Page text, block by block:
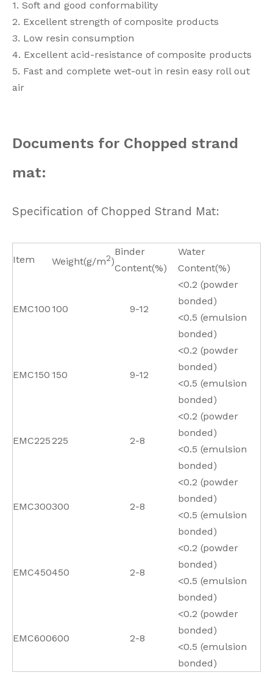
1. Soft and good conformability
2. Excellent strength of composite products
3. Low resin consumption
4. Excellent acid-resistance of composite products
5. Fast and complete wet-out in resin easy roll out
air
Documents for Chopped strand
mat:
Specification of Chopped Strand Mat:
Item Weight(g/m2)
Binder
Content(%)
Water
Content(%)
EMC100 100 9-12
<0.2 (powder
bonded)
<0.5 (emulsion
bonded)
EMC150 150 9-12
<0.2 (powder
bonded)
<0.5 (emulsion
bonded)
EMC225225 2-8
<0.2 (powder
bonded)
<0.5 (emulsion
bonded)
EMC300300 2-8
<0.2 (powder
bonded)
<0.5 (emulsion
bonded)
EMC450450 2-8
<0.2 (powder
bonded)
<0.5 (emulsion
bonded)
EMC600600 2-8
<0.2 (powder
bonded)
<0.5 (emulsion
bonded)